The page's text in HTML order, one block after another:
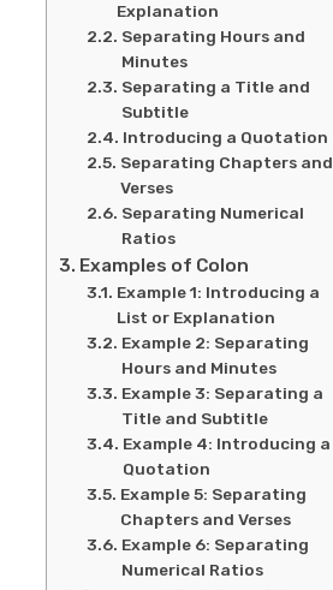
Explanation
Separating Hours and
Minutes
Separating a Title and
Subtitle
Introducing a Quotation
Separating Chapters and
Verses
Separating Numerical
Ratios
Examples of Colon
Example 1: Introducing a
List or Explanation
Example 2: Separating
Hours and Minutes
Example 3: Separating a
Title and Subtitle
Example 4: Introducing a
Quotation
Example 5: Separating
Chapters and Verses
Example 6: Separating
Numerical Ratios